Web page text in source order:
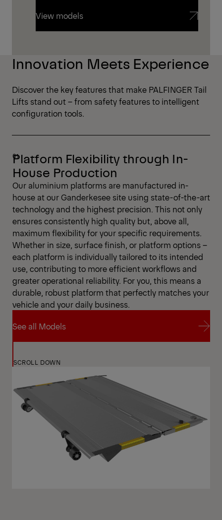
View models
Innovation Meets Experience
Discover the key features that make PALFINGER Tail
Lifts stand out – from safety features to intelligent
configuration tools.
Platform Flexibility through In-
House Production
Our aluminium platforms are manufactured in-
house at our Ganderkesee site using state-of-the-art
technology and the highest precision. This not only
ensures consistently high quality but, above all,
maximum flexibility for your specific requirements.
Whether in size, surface finish, or platform options –
each platform is individually tailored to its intended
use, contributing to more efficient workflows and
greater operational reliability. For you, this means a
durable, robust platform that perfectly matches your
vehicle and your daily business.
See all Models
See all Models
SCROLL DOWN